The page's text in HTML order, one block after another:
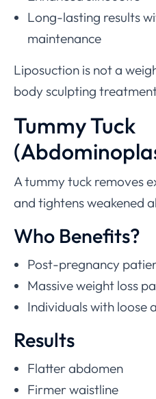
Long-lasting results
maintenance
Liposuction is not a
body sculpting
Tummy Tuck
A tummy tuck removes
and tightens weakened
Who Benefits?
Post-pregnancy
Massive weight loss
Individuals with loose
Results
Flatter abdomen
Firmer waistline